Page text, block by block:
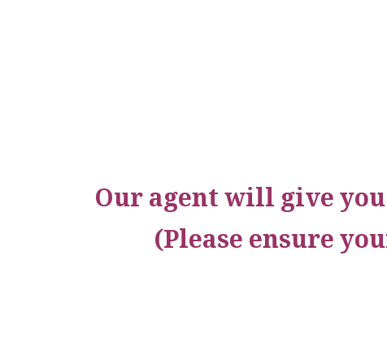
Our agent will give
(Please ensure